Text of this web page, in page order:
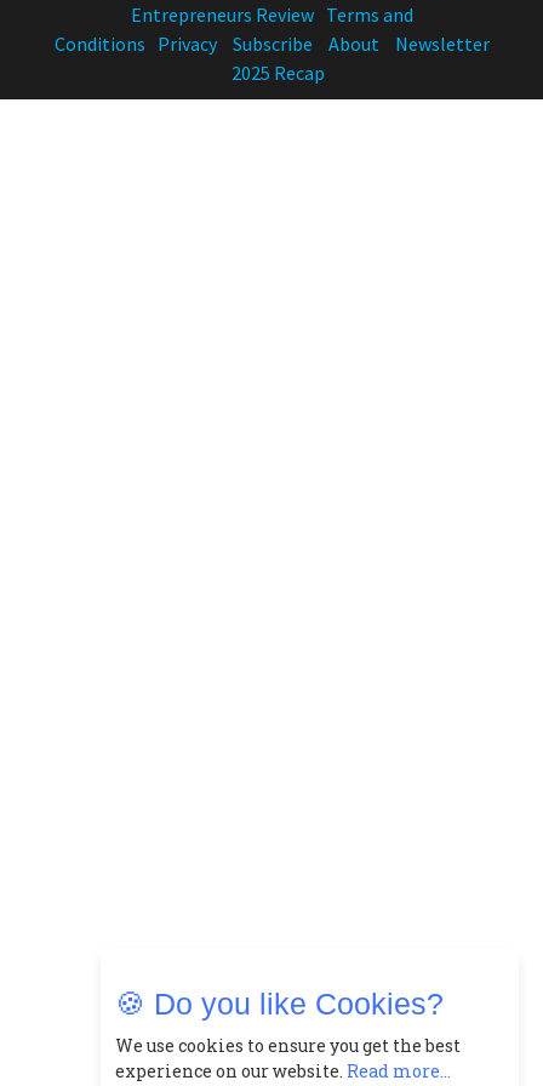
🍪 Do you like Cookies?
We use cookies to ensure you get the best
experience on our website. Read more...
Entrepreneurs Review Terms and
Conditions Privacy Subscribe About
Newsletter
2025 Recap